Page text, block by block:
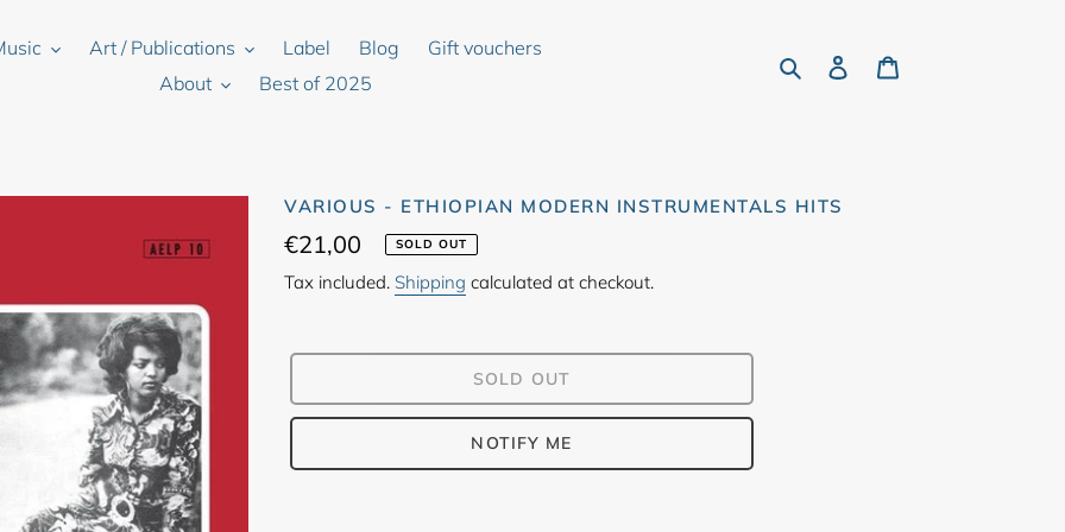
Art / Publications Label Blog
Gift vouchers
About
Best of 2025
Search Log in
VARIOUS - ETHIOPIAN MODERN INSTRUMENTALS HITS
Regular
price
€21,00 SOLD OUT
Tax included. Shipping calculated at checkout.
SOLD OUT
NOTIFY ME